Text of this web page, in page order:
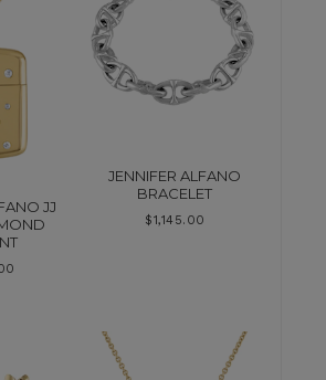
JJ
JENNIFER ALFANO
BRACELET
$1,145.00